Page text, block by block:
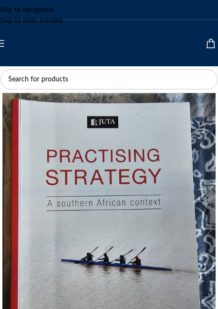
Skip to navigation
Skip to main content